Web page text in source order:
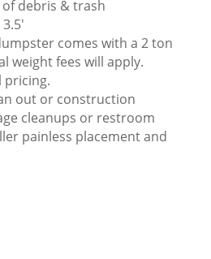
debris & trash
comes with a 2 ton
weight fees will apply.
pricing.
out or construction
cleanups or restroom
painless placement and